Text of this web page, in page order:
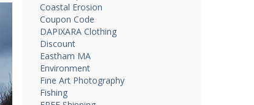
Coastal Erosion
Coupon Code
DAPIXARA Clothing
Discount
Eastham MA
Environment
Fine Art Photography
Fishing